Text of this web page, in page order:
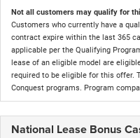
Not all customers may qualify for
Customers who currently have a
contract expire within the last 365
applicable per the Qualifying
lease of an eligible model are
required to be eligible for this offer.
Conquest programs. Program
National Lease Bonus